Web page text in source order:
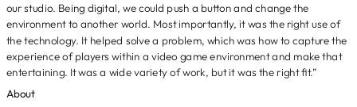
our studio. Being digital, we could push a button and change the
environment to another world. Most importantly, it was the right use of
the technology. It helped solve a problem, which was how to capture the
experience of players within a video game environment and make that
entertaining. It was a wide variety of work, but it was the right fit.”
About